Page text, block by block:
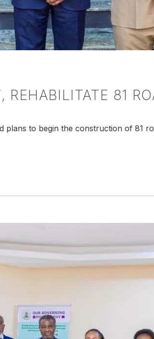
81
plans to begin the construction of 81